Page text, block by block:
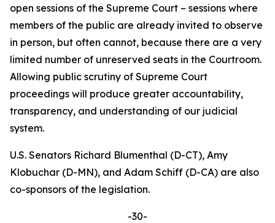
open sessions of the Supreme Court – sessions where
members of the public are already invited to observe
in person, but often cannot, because there are a very
limited number of unreserved seats in the Courtroom.
Allowing public scrutiny of Supreme Court
proceedings will produce greater accountability,
transparency, and understanding of our judicial
system.
U.S. Senators Richard Blumenthal (D-CT), Amy
Klobuchar (D-MN), and Adam Schiff (D-CA) are also
co-sponsors of the legislation.
-30-